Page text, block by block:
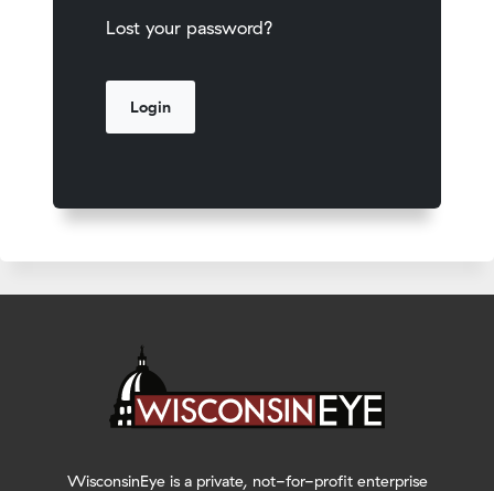
Lost your password?
WisconsinEye is a private, not-for-profit enterprise